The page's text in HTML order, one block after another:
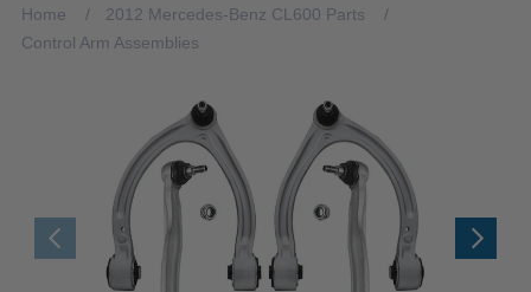
Home
2012 Mercedes-Benz CL600 Parts
Control Arm Assemblies